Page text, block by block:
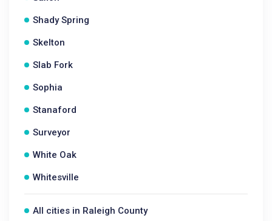
Shady Spring
Skelton
Slab Fork
Sophia
Stanaford
Surveyor
White Oak
Whitesville
All cities in Raleigh County